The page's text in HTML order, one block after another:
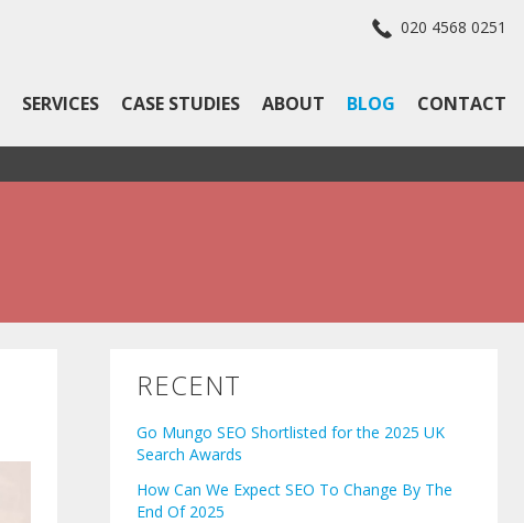
020 4568 0251
SERVICES CASE STUDIES ABOUT BLOG CONTACT
RECENT
Go Mungo SEO Shortlisted for the 2025 UK
Search Awards
How Can We Expect SEO To Change By The
End Of 2025